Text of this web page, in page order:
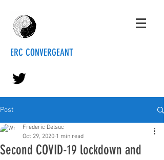
ERC CONVERGEANT
Post
Second COVID-19 lockdown and
Frederic Delsuc
Oct 29, 2020 1 min read